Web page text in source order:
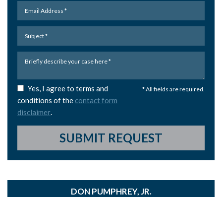
* All fields are required.
Yes, I agree to terms and
conditions of the contact form
disclaimer.
SUBMIT REQUEST
DON PUMPHREY, JR.